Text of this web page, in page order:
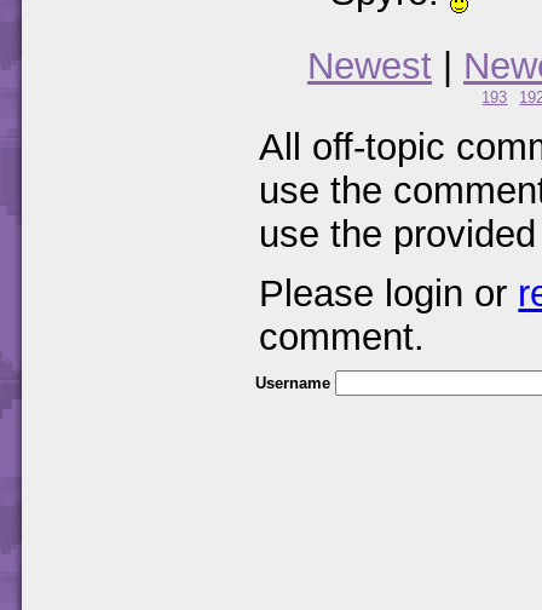
Newest
193
All off-topic
use the
use the
Please login or
comment.
Username